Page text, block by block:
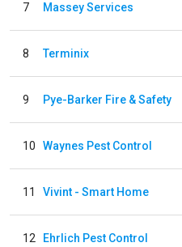
7 Massey Services
8 Terminix
9 Pye-Barker Fire & Safety
10 Waynes Pest Control
11 Vivint - Smart Home
12 Ehrlich Pest Control